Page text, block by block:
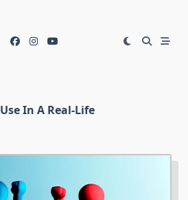
Use In A Real-Life